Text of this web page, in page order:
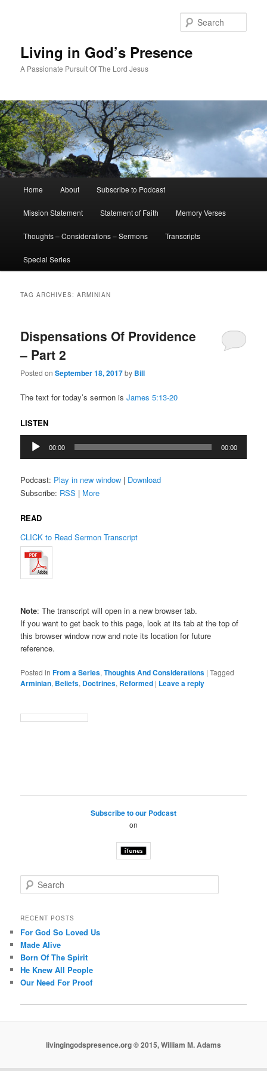
Living in God’s Presence
A Passionate Pursuit Of The Lord Jesus
Home About Subscribe to Podcast
Mission Statement Statement of Faith Memory Verses
Thoughts – Considerations – Sermons Transcripts
Special Series
TAG ARCHIVES:ARMINIAN
Dispensations Of Providence
– Part 2
Posted onSeptember 18, 2017by Bill
The text for today’s sermon isJames 5:13-20
LISTEN
Audio
Player
00:00 00:00
Podcast: Play in new window | Download
Subscribe: RSS | More
READ
CLICK to Read Sermon Transcript
Note: The transcript will open in a new browser tab.
If you want to get back to this page, look at its tab at the top of
this browser window now and note its location for future
reference.
Posted in From a Series,Thoughts And Considerations |Tagged
Arminian, Beliefs, Doctrines, Reformed | Leave a reply
Subscribe to our Podcast
on
e
r
h
RECENT POSTS
For God So Loved Us
Made Alive
Born Of The Spirit
He Knew All People
Our Need For Proof
livingingodspresence.org © 2015, William M. Adams